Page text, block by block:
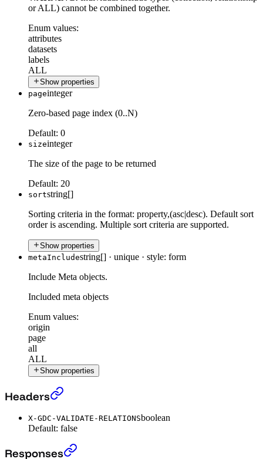
or ALL) cannot be combined together.
Enum values:
attributes
datasets
labels
ALL
Show properties
pageinteger
Zero-based page index (0..N)
Default: 0
sizeinteger
The size of the page to be returned
Default: 20
sortstring[]
Sorting criteria in the format: property,(asc|desc). Default sort
order is ascending. Multiple sort criteria are supported.
Show properties
metaIncludestring[] · unique · style: form
Include Meta objects.
Included meta objects
Enum values:
origin
page
all
ALL
Show properties
Get all Filter Context
Headers
X-GDC-VALIDATE-RELATIONSboolean
Default: false
Get all Filter Context
Responses